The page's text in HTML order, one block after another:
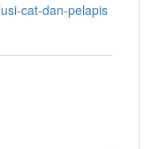
cat-dan-pelapis